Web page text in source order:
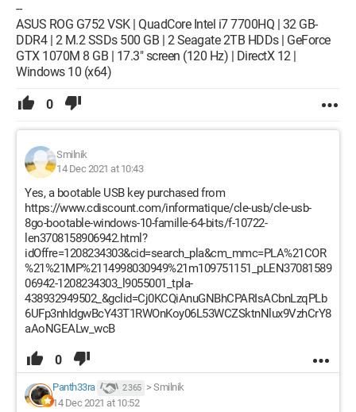
--
ASUS ROG G752 VSK | QuadCore Intel i7 7700HQ | 32 GB-
DDR4 | 2 M.2 SSDs 500 GB | 2 Seagate 2TB HDDs | GeForce
GTX 1070M 8 GB | 17.3" screen (120 Hz) | DirectX 12 |
Windows 10 (x64)
0
Smilnik
14 Dec 2021 at 10:43
Yes, a bootable USB key purchased from
https://www.cdiscount.com/informatique/cle-usb/cle-usb-
8go-bootable-windows-10-famille-64-bits/f-10722-
len3708158906942.html?
idOffre=1208234303&cid=search_pla&cm_mmc=PLA%21COR
%21%21MP%2114998030949%21m109751151_pLEN37081589
06942-1208234303_l9055001_tpla-
438932949502_&gclid=Cj0KCQiAnuGNBhCPARIsACbnLzqPLb
6UFp3nhIdgwBcY43T1RWOnKoy06L53WCZSktnNlux9VzhCrY8
aAoNGEALw_wcB
0
Panth33ra 2 365 > Smilnik
14 Dec 2021 at 10:52